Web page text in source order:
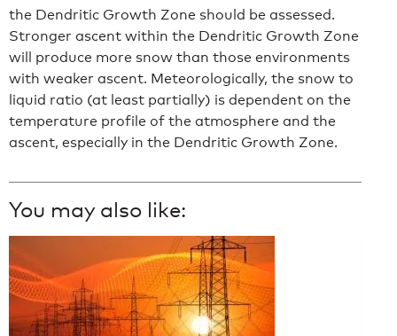
the Dendritic Growth Zone should be assessed.
Stronger ascent within the Dendritic Growth Zone
will produce more snow than those environments
with weaker ascent. Meteorologically, the snow to
liquid ratio (at least partially) is dependent on the
temperature profile of the atmosphere and the
ascent, especially in the Dendritic Growth Zone.
You may also like: